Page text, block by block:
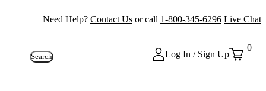
Need Help? Contact Us or call 1-800-345-6296 Live Chat
Search Log In / Sign Up
0